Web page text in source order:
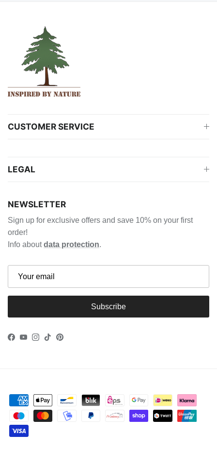
CUSTOMER SERVICE
LEGAL
NEWSLETTER
Sign up for exclusive offers and save 10% on your first
order!
Info aboutdata protection.
Subscribe
Facebook
YouTube
Instagram
TikTokPinterest